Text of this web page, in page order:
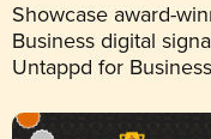
Showcase award-
Business digital
Untappd for